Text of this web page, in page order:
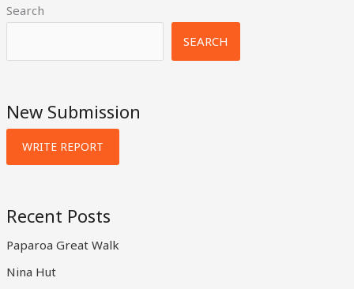
Search
SEARCH
New Submission
WRITE REPORT
Recent Posts
Paparoa Great Walk
Nina Hut